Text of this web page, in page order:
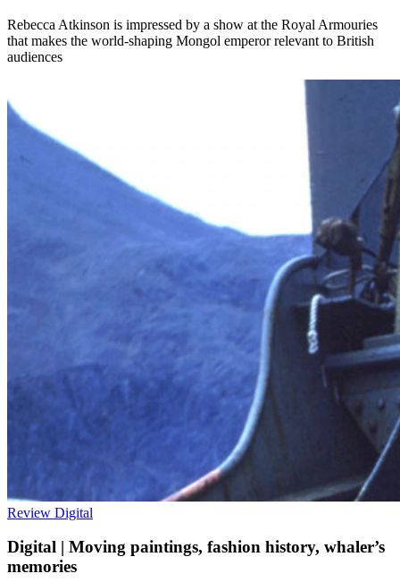
Rebecca Atkinson is impressed by a show at the Royal Armouries
that makes the world-shaping Mongol emperor relevant to British
audiences
Review Digital
Digital | Moving paintings, fashion history, whaler’s
memories